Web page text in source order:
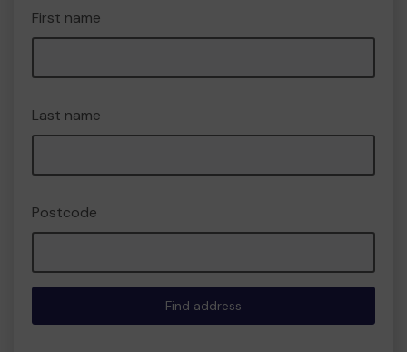
First name
Last name
Postcode
Find address